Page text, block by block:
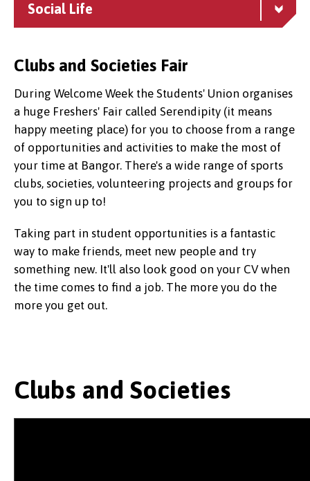
Social Life
Clubs and Societies Fair
During Welcome Week the Students' Union organises
a huge Freshers' Fair called Serendipity (it means
happy meeting place) for you to choose from a range
of opportunities and activities to make the most of
your time at Bangor. There's a wide range of sports
clubs, societies, volunteering projects and groups for
you to sign up to!
Taking part in student opportunities is a fantastic
way to make friends, meet new people and try
something new. It'll also look good on your CV when
the time comes to find a job. The more you do the
more you get out.
Clubs and Societies